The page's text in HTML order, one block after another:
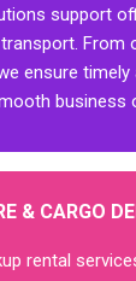
support
From
ensure
business
& CARGO
rental